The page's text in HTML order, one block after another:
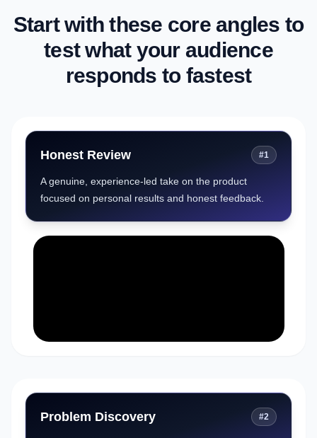
Start with these core angles to
test what your audience
responds to fastest
Honest Review #1
A genuine, experience-led take on the product
focused on personal results and honest feedback.
Problem Discovery #2